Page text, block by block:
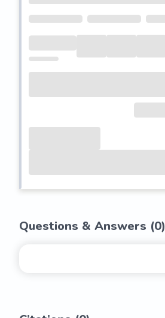
Questions & Answers (0)